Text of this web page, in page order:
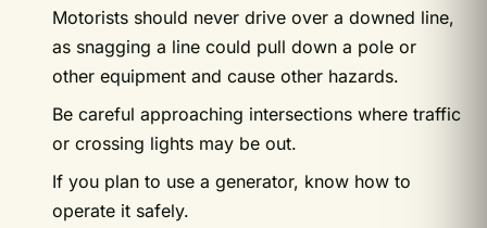
Motorists should never drive over a downed line,
as snagging a line could pull down a pole or
other equipment and cause other hazards.
Be careful approaching intersections where traffic
or crossing lights may be out.
If you plan to use a generator, know how to
operate it safely.